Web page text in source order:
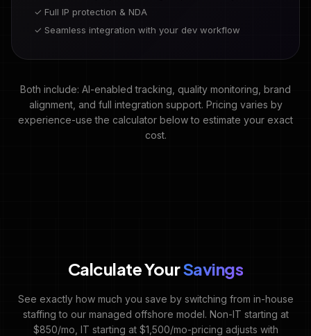
✓ Full IP protection & NDA
✓ Seamless integration with your dev workflow
Both include: AI-enabled tracking, quality monitoring, brand
alignment, and full integration support. Pricing varies by
experience-use the calculator below to estimate your exact
cost.
Calculate YourSavings
See exactly how much you save by switching from in-house
staffing to our managed offshore model. Non-IT starting at
$850/mo, IT starting at $1,500/mo-pricing adjusts with